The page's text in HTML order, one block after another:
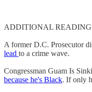
ADDITIONAL READING
A former D.C. Prosecutor
lead to a crime wave.
Congressman Guam Is
because he's Black. If only